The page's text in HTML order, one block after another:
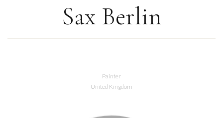
Sax Berlin
Painter
United Kingdom